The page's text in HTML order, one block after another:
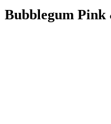
Bubblegum Pink